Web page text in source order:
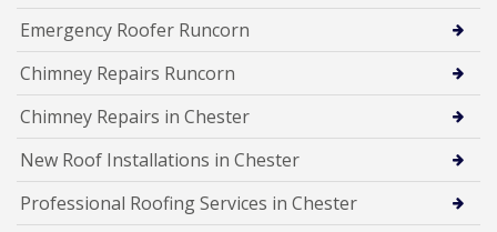
Emergency Roofer Runcorn
Chimney Repairs Runcorn
Chimney Repairs in Chester
New Roof Installations in Chester
Professional Roofing Services in Chester